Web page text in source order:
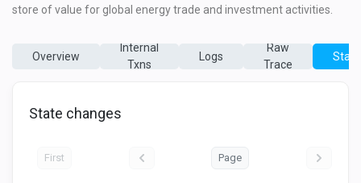
store of value for global energy trade and investment activities.
Overview
Internal
Txns
Logs
Raw
Trace
State
State changes
First Page